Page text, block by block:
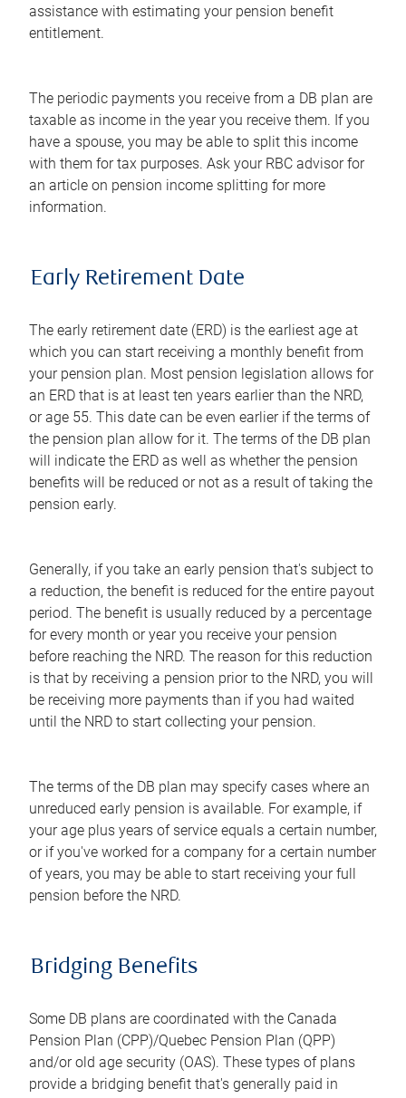
assistance with estimating your pension benefit
entitlement.
The periodic payments you receive from a DB plan are
taxable as income in the year you receive them. If you
have a spouse, you may be able to split this income
with them for tax purposes. Ask your RBC advisor for
an article on pension income splitting for more
information.
Early Retirement Date
The early retirement date (ERD) is the earliest age at
which you can start receiving a monthly benefit from
your pension plan. Most pension legislation allows for
an ERD that is at least ten years earlier than the NRD,
or age 55. This date can be even earlier if the terms of
the pension plan allow for it. The terms of the DB plan
will indicate the ERD as well as whether the pension
benefits will be reduced or not as a result of taking the
pension early.
Generally, if you take an early pension that's subject to
a reduction, the benefit is reduced for the entire payout
period. The benefit is usually reduced by a percentage
for every month or year you receive your pension
before reaching the NRD. The reason for this reduction
is that by receiving a pension prior to the NRD, you will
be receiving more payments than if you had waited
until the NRD to start collecting your pension.
The terms of the DB plan may specify cases where an
unreduced early pension is available. For example, if
your age plus years of service equals a certain number,
or if you've worked for a company for a certain number
of years, you may be able to start receiving your full
pension before the NRD.
Bridging Benefits
Some DB plans are coordinated with the Canada
Pension Plan (CPP)/Quebec Pension Plan (QPP)
and/or old age security (OAS). These types of plans
provide a bridging benefit that's generally paid in